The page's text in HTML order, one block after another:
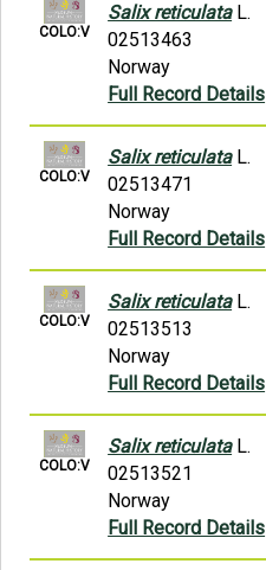
COLO:V
Salix reticulataL.
02513463
Norway
Full Record Details
COLO:V
Salix reticulataL.
02513471
Norway
Full Record Details
COLO:V
Salix reticulataL.
02513513
Norway
Full Record Details
COLO:V
Salix reticulataL.
02513521
Norway
Full Record Details